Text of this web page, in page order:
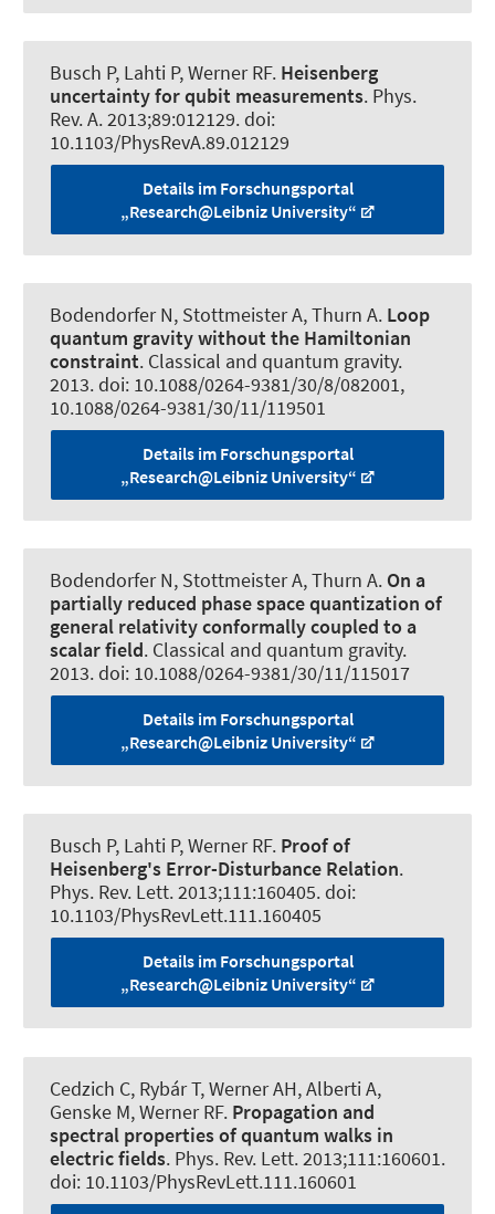
Busch P, Lahti P, Werner RF. Heisenberg
uncertainty for qubit measurements. Phys.
Rev. A. 2013;89:012129. doi:
10.1103/PhysRevA.89.012129
Details im Forschungsportal
„Research@Leibniz University“
Bodendorfer N, Stottmeister A, Thurn A. Loop
quantum gravity without the Hamiltonian
constraint. Classical and quantum gravity.
2013. doi: 10.1088/0264-9381/30/8/082001,
10.1088/0264-9381/30/11/119501
Details im Forschungsportal
„Research@Leibniz University“
Bodendorfer N, Stottmeister A, Thurn A. On a
partially reduced phase space quantization of
general relativity conformally coupled to a
scalar field. Classical and quantum gravity.
2013. doi: 10.1088/0264-9381/30/11/115017
Details im Forschungsportal
„Research@Leibniz University“
Busch P, Lahti P, Werner RF. Proof of
Heisenberg's Error-Disturbance Relation.
Phys. Rev. Lett.2013;111:160405. doi:
10.1103/PhysRevLett.111.160405
Details im Forschungsportal
„Research@Leibniz University“
Cedzich C, Rybár T, Werner AH, Alberti A,
Genske M, Werner RF. Propagation and
spectral properties of quantum walks in
electric fields. Phys. Rev. Lett. 2013;111:160601.
doi: 10.1103/PhysRevLett.111.160601